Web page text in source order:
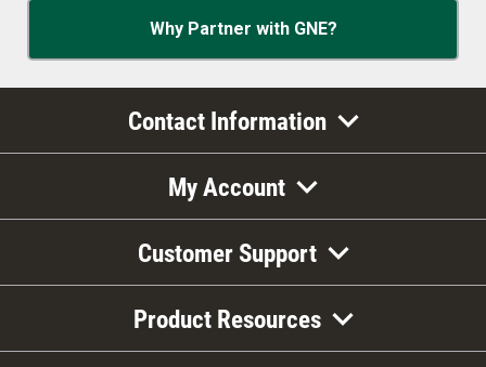
Why Partner with GNE?
Contact Information
My Account
Customer Support
Product Resources